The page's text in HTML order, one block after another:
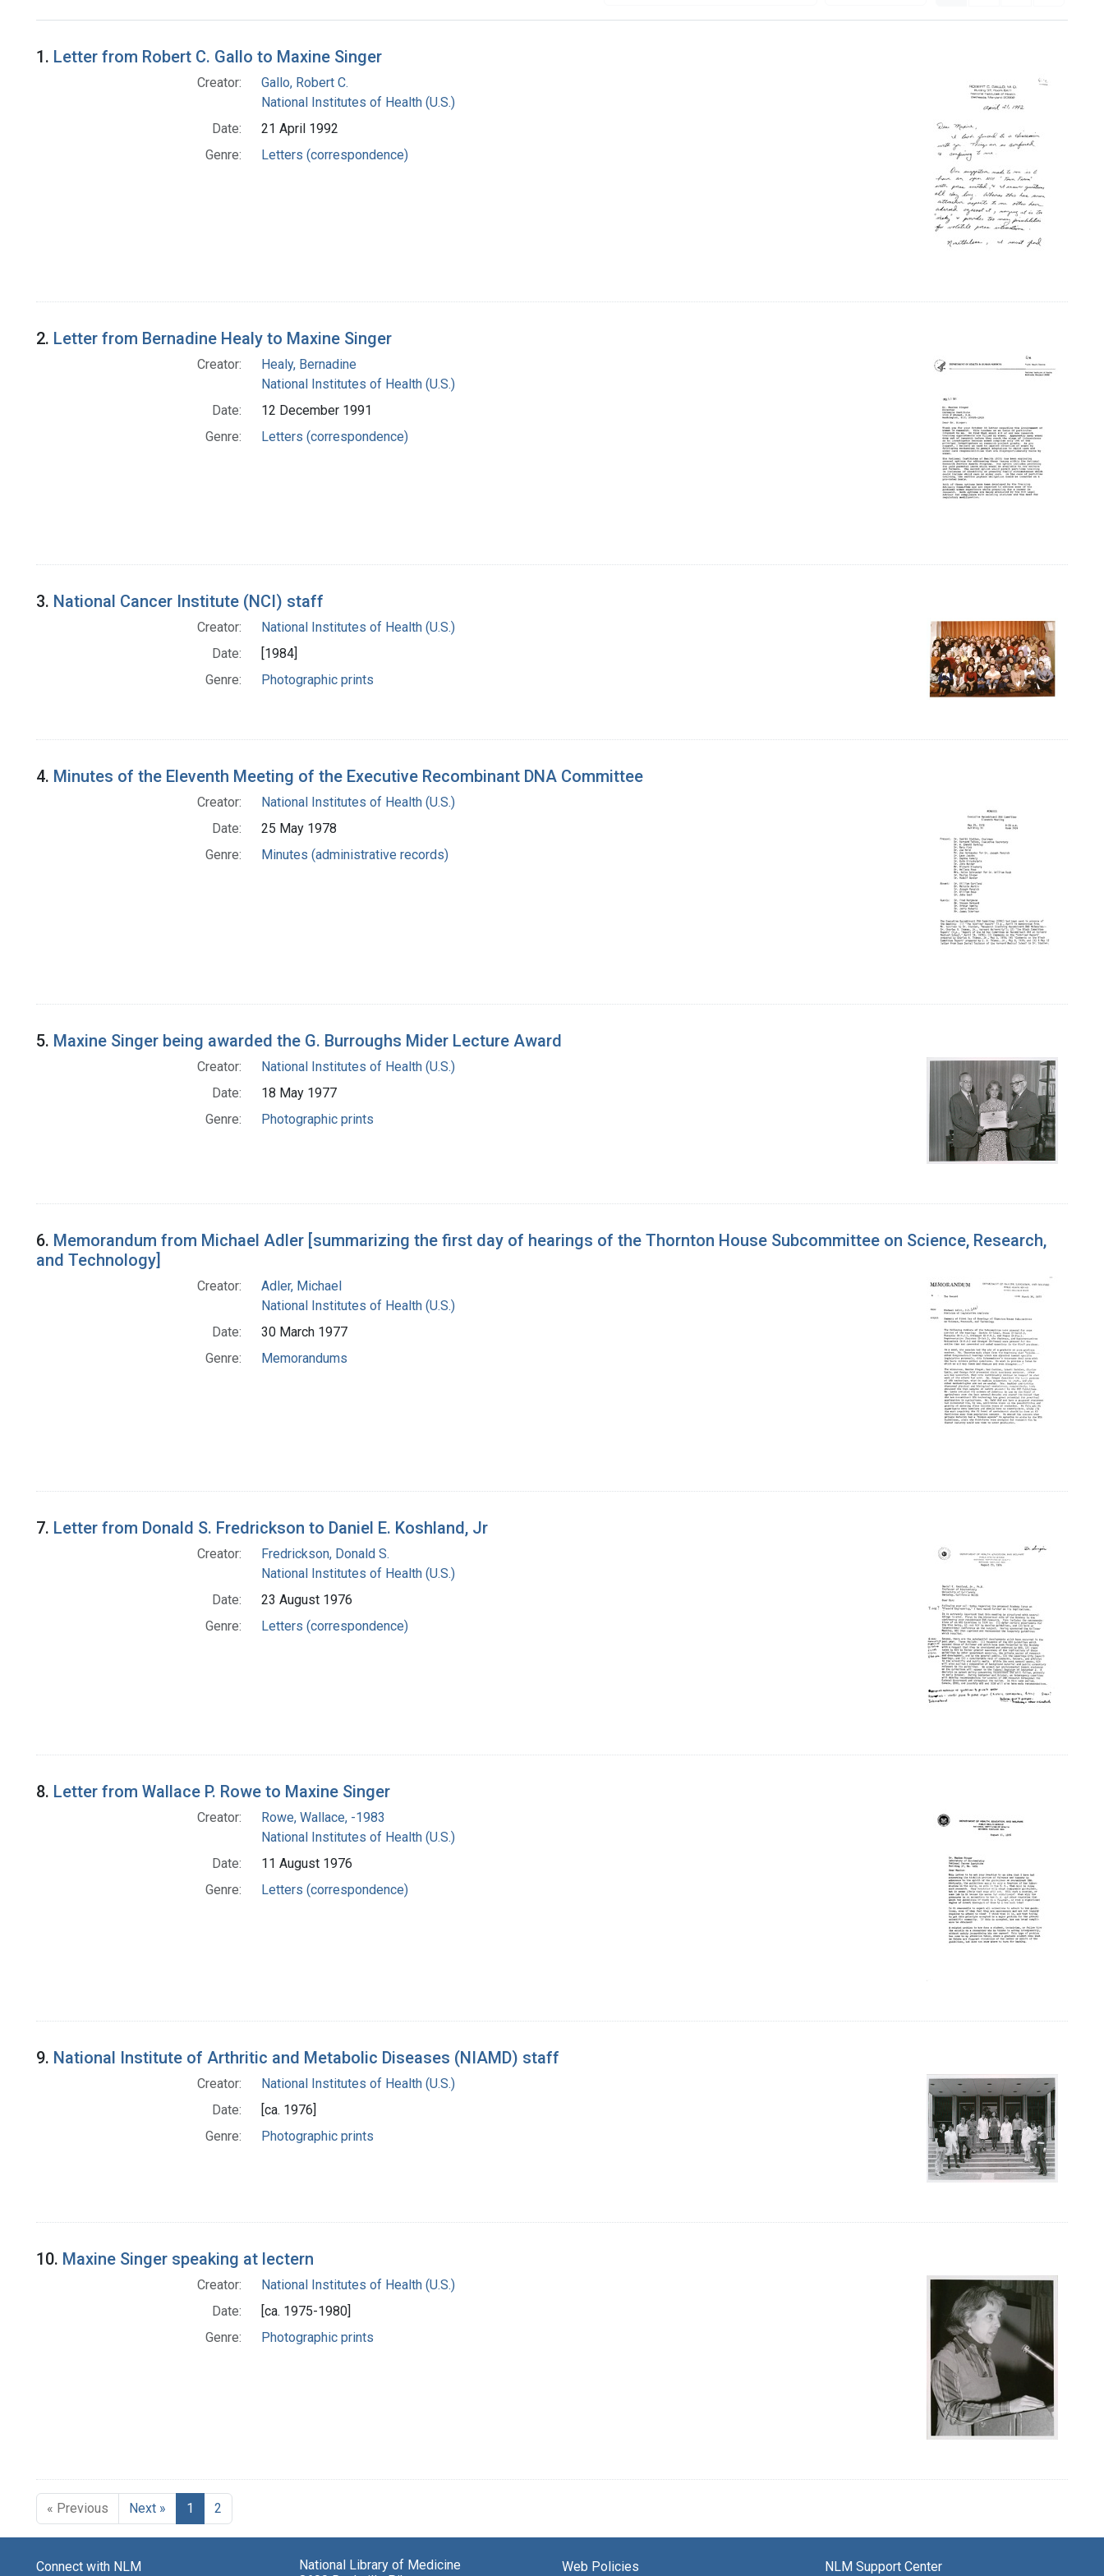
Search Results
1. Letter from Robert C. Gallo to Maxine Singer
Creator:
Gallo, Robert C.
National Institutes of Health (U.S.)
Date:
21 April 1992
Genre:
Letters (correspondence)
2. Letter from Bernadine Healy to Maxine Singer
Creator:
Healy, Bernadine
National Institutes of Health (U.S.)
Date:
12 December 1991
Genre:
Letters (correspondence)
3. National Cancer Institute (NCI) staff
Creator:
National Institutes of Health (U.S.)
Date:
[1984]
Genre:
Photographic prints
4. Minutes of the Eleventh Meeting of the Executive Recombinant DNA Committee
Creator:
National Institutes of Health (U.S.)
Date:
25 May 1978
Genre:
Minutes (administrative records)
5. Maxine Singer being awarded the G. Burroughs Mider Lecture Award
Creator:
National Institutes of Health (U.S.)
Date:
18 May 1977
Genre:
Photographic prints
6. Memorandum from Michael Adler [summarizing the first day of hearings of the Thornton House Subcommittee on Science, Research,
and Technology]
Creator:
Adler, Michael
National Institutes of Health (U.S.)
Date:
30 March 1977
Genre:
Memorandums
7. Letter from Donald S. Fredrickson to Daniel E. Koshland, Jr
Creator:
Fredrickson, Donald S.
National Institutes of Health (U.S.)
Date:
23 August 1976
Genre:
Letters (correspondence)
8. Letter from Wallace P. Rowe to Maxine Singer
Creator:
Rowe, Wallace, -1983
National Institutes of Health (U.S.)
Date:
11 August 1976
Genre:
Letters (correspondence)
9. National Institute of Arthritic and Metabolic Diseases (NIAMD) staff
Creator:
National Institutes of Health (U.S.)
Date:
[ca. 1976]
Genre:
Photographic prints
10. Maxine Singer speaking at lectern
Creator:
National Institutes of Health (U.S.)
Date:
[ca. 1975-1980]
Genre:
Photographic prints
« Previous Next » 1 2
Connect with NLM
National Library of Medicine
Web Policies NLM Support Center